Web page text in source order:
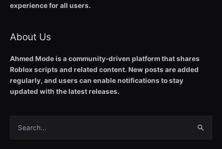
experience for all users.
About Us
Ahmed Mode is a community-driven platform that shares
Roblox scripts and related content. New posts are added
regularly, and users can enable notifications to stay
updated with the latest releases.
Search